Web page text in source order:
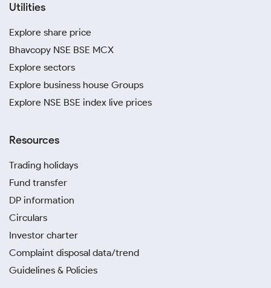
Utilities
Explore share price
Bhavcopy NSE BSE MCX
Explore sectors
Explore business house Groups
Explore NSE BSE index live prices
Resources
Trading holidays
Fund transfer
DP information
Circulars
Investor charter
Complaint disposal data/trend
Guidelines & Policies